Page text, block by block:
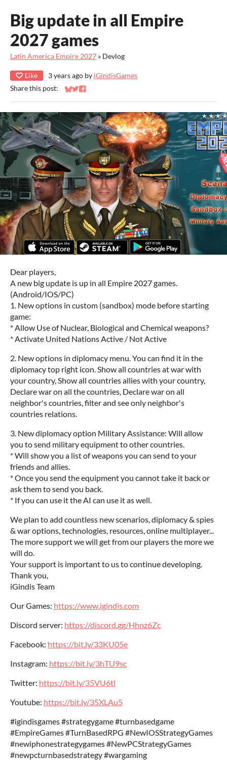
Big update in all Empire
2027 games
Latin America Empire 2027 » Devlog
Like 3 years ago by iGindisGames
Share this post:
Share on Bluesky
Share on Twitter
Share on Facebook
Dear players,
A new big update is up in all Empire 2027 games.
(Android/IOS/PC)
1. New options in custom (sandbox) mode before starting
game:
* Allow Use of Nuclear, Biological and Chemical weapons?
* Activate United Nations Active / Not Active
2. New options in diplomacy menu. You can find it in the
diplomacy top right icon. Show all countries at war with
your country, Show all countries allies with your country,
Declare war on all the countries, Declare war on all
neighbor's countries, filter and see only neighbor's
countries relations.
3. New diplomacy option Military Assistance: Will allow
you to send military equipment to other countries.
* Will show you a list of weapons you can send to your
friends and allies.
* Once you send the equipment you cannot take it back or
ask them to send you back.
* If you can use it the AI can use it as well.
We plan to add countless new scenarios, diplomacy & spies
& war options, technologies, resources, online multiplayer...‎
The more support we will get from our players the more we
will do.
Your support is important to us to continue developing.‎
Thank you,
iGindis Team
Our Games: https://www.igindis.com
Discord server: https://discord.gg/Hhnz6Zc
Facebook: https://bit.ly/33KU05e
Instagram: https://bit.ly/3hTU9sc
Twitter: https://bit.ly/35VU6tl
Youtube: https://bit.ly/35XLAu5
‎‎#igindisgames #strategygame #turnbasedgame
‎‎#EmpireGames ‎‎#TurnBasedRPG ‎‎#NewIOSStrategyGames‎
‎#newiphonestrategygames‎ ‎#NewPCStrategyGames
‎#newpcturnbasedstrategy‎ #wargaming